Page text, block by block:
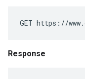
GET https://
Response